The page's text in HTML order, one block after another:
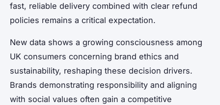
fast, reliable delivery combined with clear refund
policies remains a critical expectation.
New data shows a growing consciousness among
UK consumers concerning brand ethics and
sustainability, reshaping these decision drivers.
Brands demonstrating responsibility and aligning
with social values often gain a competitive